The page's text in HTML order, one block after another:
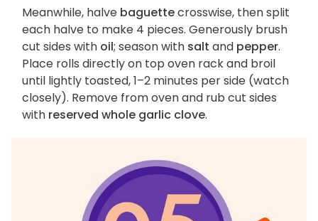
Meanwhile, halve baguettecrosswise, then split
each halve to make 4 pieces. Generously brush
cut sides with oil; season with salt and pepper.
Place rolls directly on top oven rack and broil
until lightly toasted, 1–2 minutes per side (watch
closely). Remove from oven and rub cut sides
with reserved whole garlic clove.